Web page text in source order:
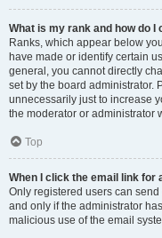
What is my rank and how do I
Ranks, which appear below
have made or identify certain
general, you cannot directly
set by the board administrator.
unnecessarily just to increase
the moderator or administrator
Top
When I click the email link for
Only registered users can
and only if the administrator
malicious use of the email